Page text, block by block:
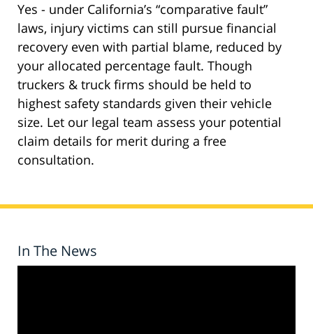
Yes - under California’s “comparative fault”
laws, injury victims can still pursue financial
recovery even with partial blame, reduced by
your allocated percentage fault. Though
truckers & truck firms should be held to
highest safety standards given their vehicle
size. Let our legal team assess your potential
claim details for merit during a free
consultation.
In The News